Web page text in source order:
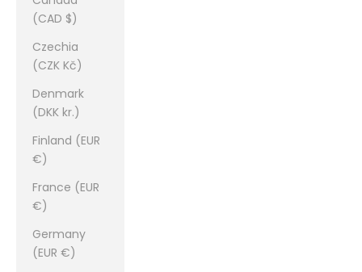
(CAD $)
Czechia
(CZK Kč)
Denmark
(DKK kr.)
Finland (EUR
€)
France (EUR
€)
Germany
(EUR €)